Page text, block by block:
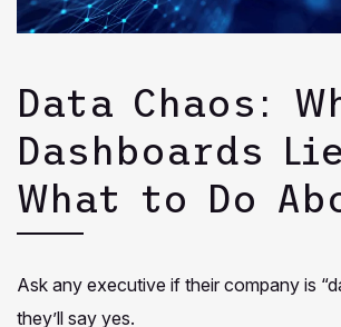
Data Chaos:
Dashboards
What to Do
Ask any executive if their company is
they’ll say yes.